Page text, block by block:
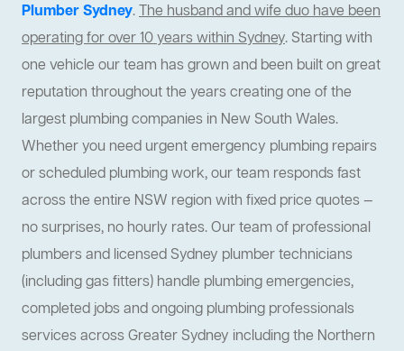
Plumber Sydney.The husband and wife duo have been
operating for over 10 years within Sydney. Starting with
one vehicle our team has grown and been built on great
reputation throughout the years creating one of the
largest plumbing companies in New South Wales.
Whether you need urgent emergency plumbing repairs
or scheduled plumbing work, our team responds fast
across the entire NSW region with fixed price quotes —
no surprises, no hourly rates. Our team of professional
plumbers and licensed Sydney plumber technicians
(including gas fitters) handle plumbing emergencies,
completed jobs and ongoing plumbing professionals
services across Greater Sydney including the Northern